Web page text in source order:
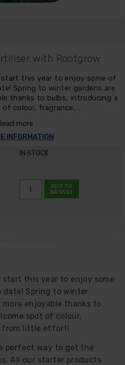
with Rootgrow
this year to enjoy some of
Spring to winter gardens are
thanks to bulbs, introducing a
of colour, fragrance,…
more
INFORMATION
IN STOCK
ADD TO
BASKET
start this year to enjoy some
date! Spring to winter
more enjoyable thanks to
spot of colour,
from little effort!
perfect way to get the
All our starter products